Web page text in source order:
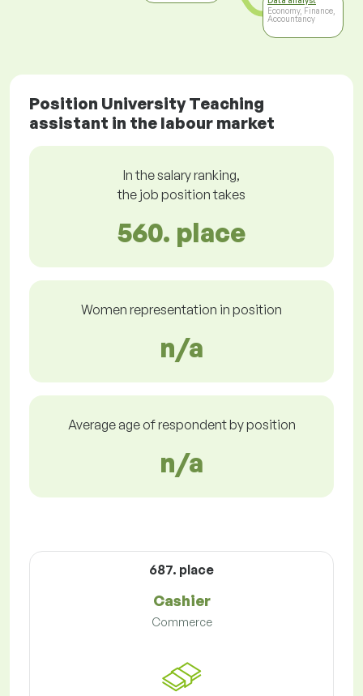
Economy, Finance,
Accountancy
Position University Teaching
assistant in the labour market
In the salary ranking,
the job position takes
560. place
Women representation in position
n/a
Average age of respondent by position
n/a
687. place
Cashier
Commerce